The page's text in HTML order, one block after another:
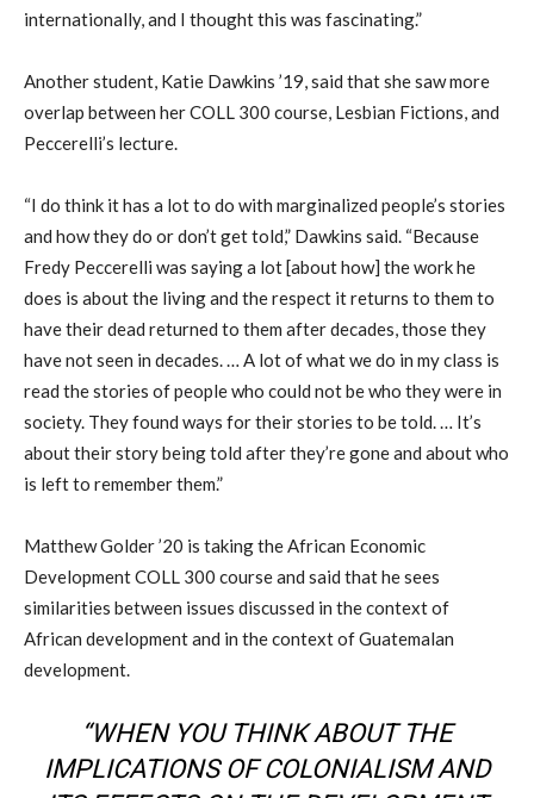
internationally, and I thought this was fascinating.”
Another student, Katie Dawkins ’19, said that she saw more
overlap between her COLL 300 course, Lesbian Fictions, and
Peccerelli’s lecture.
“I do think it has a lot to do with marginalized people’s stories
and how they do or don’t get told,” Dawkins said. “Because
Fredy Peccerelli was saying a lot [about how] the work he
does is about the living and the respect it returns to them to
have their dead returned to them after decades, those they
have not seen in decades. … A lot of what we do in my class is
read the stories of people who could not be who they were in
society. They found ways for their stories to be told. … It’s
about their story being told after they’re gone and about who
is left to remember them.”
Matthew Golder ’20 is taking the African Economic
Development COLL 300 course and said that he sees
similarities between issues discussed in the context of
African development and in the context of Guatemalan
development.
“WHEN YOU THINK ABOUT THE
IMPLICATIONS OF COLONIALISM AND